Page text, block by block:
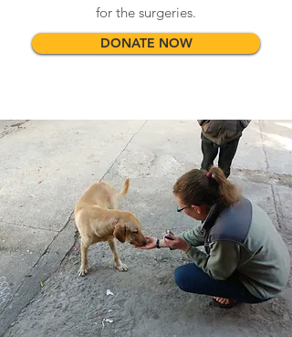
for the surgeries.
DONATE NOW